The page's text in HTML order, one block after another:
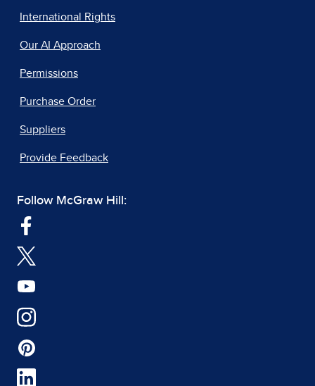
International Rights
Our AI Approach
Permissions
Purchase Order
Suppliers
Provide Feedback
Follow McGraw Hill: